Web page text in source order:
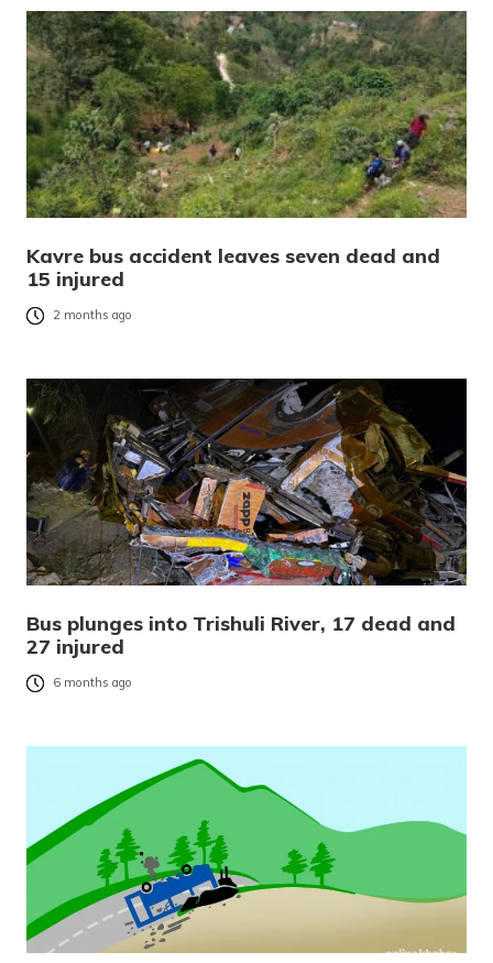
Kavre bus accident leaves seven dead and
15 injured
2 months ago
Bus plunges into Trishuli River, 17 dead and
27 injured
6 months ago